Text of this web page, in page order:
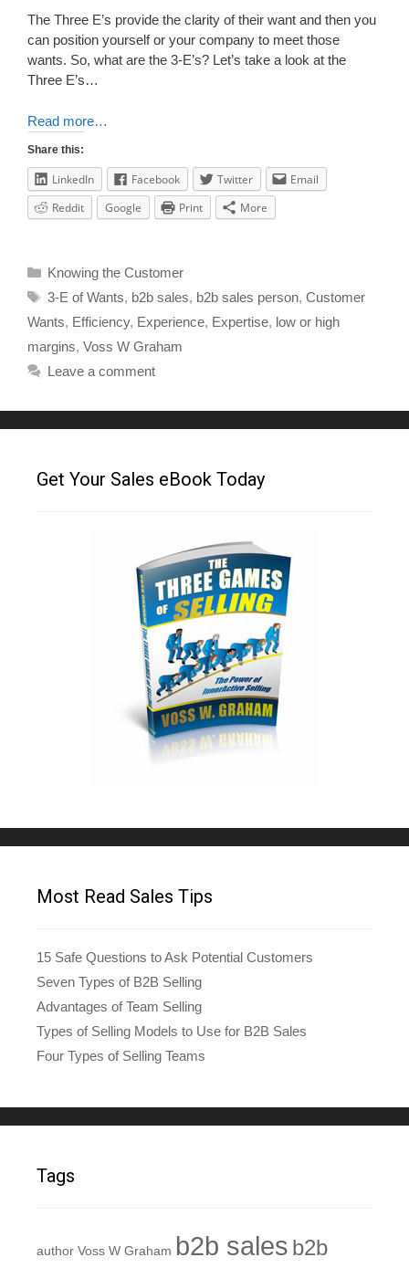
The Three E’s provide the clarity of their want and then you
can position yourself or your company to meet those
wants. So, what are the 3-E’s? Let’s take a look at the
Three E’s…
Read more…
Share this:
LinkedIn Facebook Twitter
Email
Reddit
Google Print More
Knowing the Customer
3-E of Wants, b2b sales, b2b sales person, Customer
Wants, Efficiency, Experience, Expertise, low or high
margins, Voss W Graham
Leave a comment
Get Your Sales eBook Today
Most Read Sales Tips
15 Safe Questions to Ask Potential Customers
Seven Types of B2B Selling
Advantages of Team Selling
Types of Selling Models to Use for B2B Sales
Four Types of Selling Teams
Tags
author Voss W Graham b2b sales b2b